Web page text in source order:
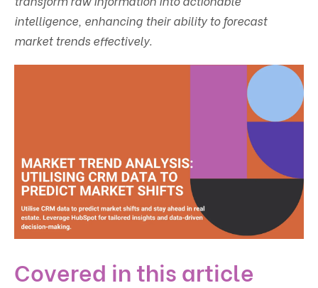
intelligence, enhancing their ability to forecast
market trends effectively.
Covered in this article